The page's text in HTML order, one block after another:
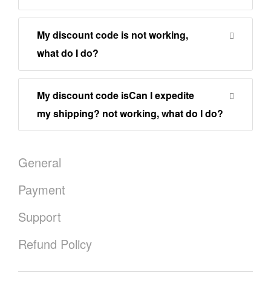
General
Payment
Support
Refund Policy
My discount code is not working,
what do I do?
My discount code isCan I expedite
my shipping? not working, what do I do?